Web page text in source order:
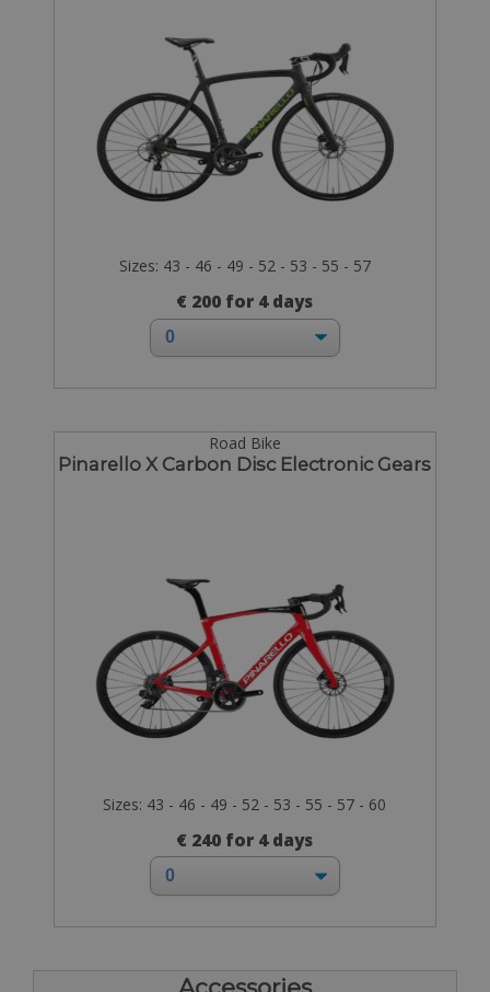
Sizes: 43 - 46 - 49 - 52 - 53 - 55 - 57
€ 200 for 4 days
Road Bike
Pinarello X Carbon Disc Electronic Gears
Sizes: 43 - 46 - 49 - 52 - 53 - 55 - 57 - 60
€ 240 for 4 days